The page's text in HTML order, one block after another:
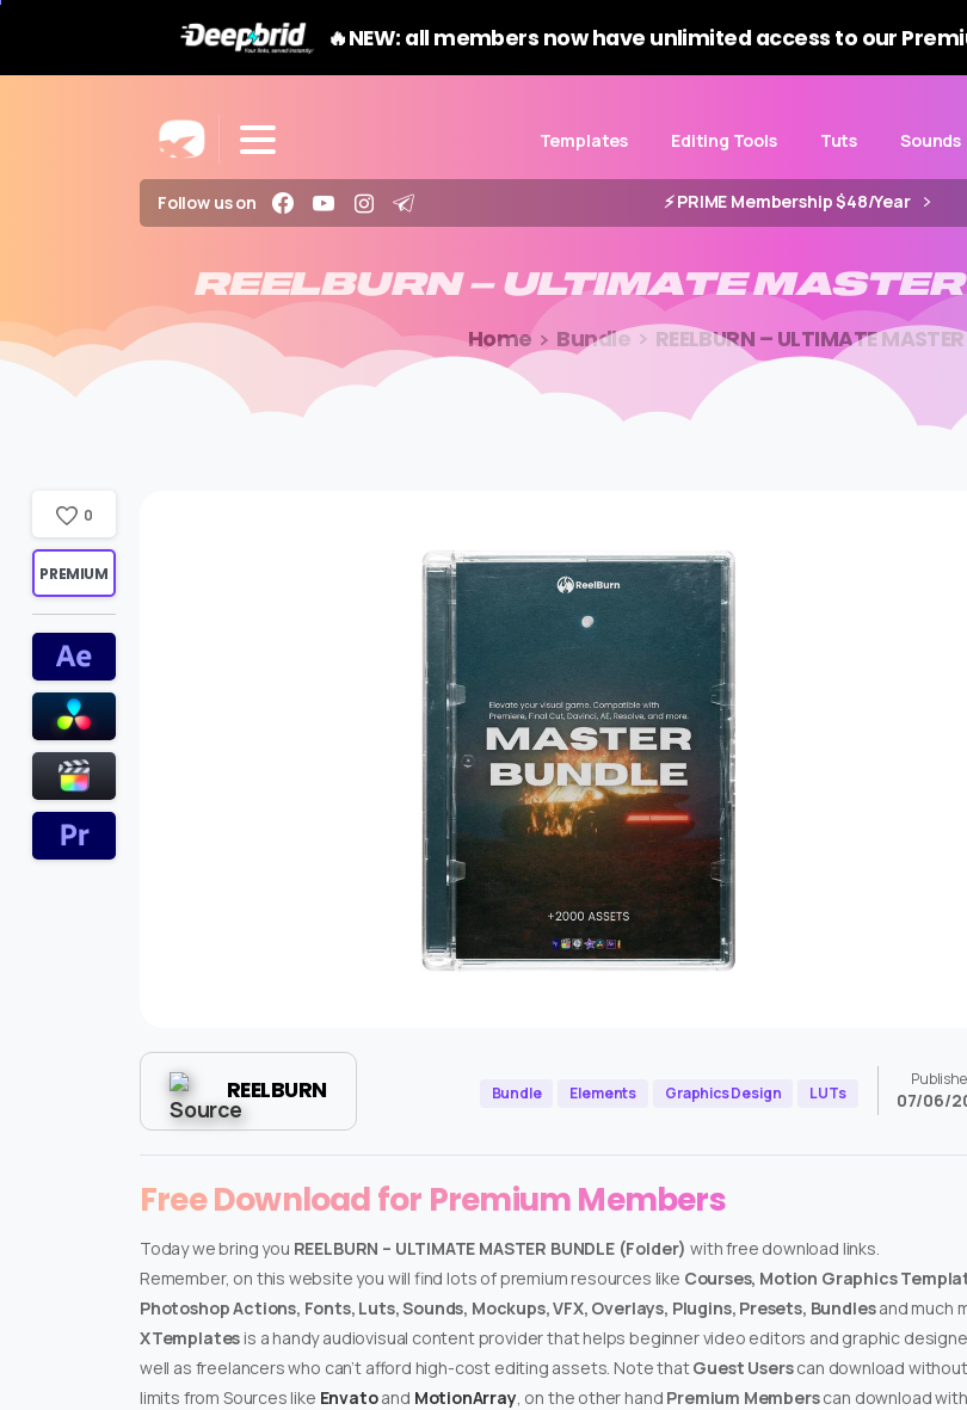
🔥NEW: all members now have unlimited access to our
Templates Editing Tools Tuts Sounds
Follow us on ⚡️ PRIME Membership $48/Year
REELBURN – ULTIMATE MASTER
Home Bundle REELBURN – ULTIMATE
REELBURN Bundle Elements Graphics Design LUTs 07/06/
Free Download for Premium Members
Today we bring you REELBURN – ULTIMATE MASTER BUNDLE (Folder) with free download links.
Remember, on this website you will find lots of premium resources like Courses, Motion Graphics
Photoshop Actions, Fonts, Luts, Sounds, Mockups, VFX, Overlays, Plugins, Presets, Bundlesand much
XTemplates is a handy audiovisual content provider that helps beginner video editors and graphic
well as freelancers who can’t afford high-cost editing assets. Note thatGuest Userscan download without
limits from Sources like Envatoand MotionArray, on the other hand Premium Memberscan download
0
PREMIUM